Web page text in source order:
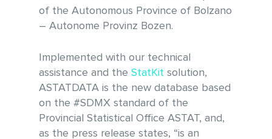
of the Autonomous Province of Bolzano
– Autonome Provinz Bozen.
Implemented with our technical
assistance and the StatKit solution,
ASTATDATA is the new database based
on the #SDMX standard of the
Provincial Statistical Office ASTAT, and,
as the press release states, “is an